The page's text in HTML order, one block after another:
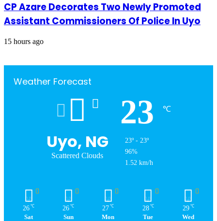
CP Azare Decorates Two Newly Promoted
Assistant Commissioners Of Police In Uyo
15 hours ago
Weather Forecast
Uyo, NG
Scattered Clouds
23 ℃
23º - 23º
96%
1.52 km/h
26 ℃
Sat
26 ℃
Sun
27 ℃
Mon
28 ℃
Tue
29 ℃
Wed